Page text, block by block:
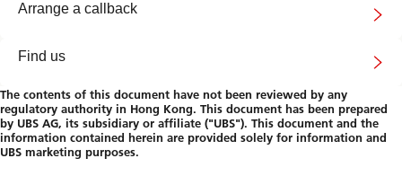
Arrange a callback
Find us
The contents of this document have not been reviewed by any
regulatory authority in Hong Kong. This document has been prepared
by UBS AG, its subsidiary or affiliate ("UBS"). This document and the
information contained herein are provided solely for information and
UBS marketing purposes.